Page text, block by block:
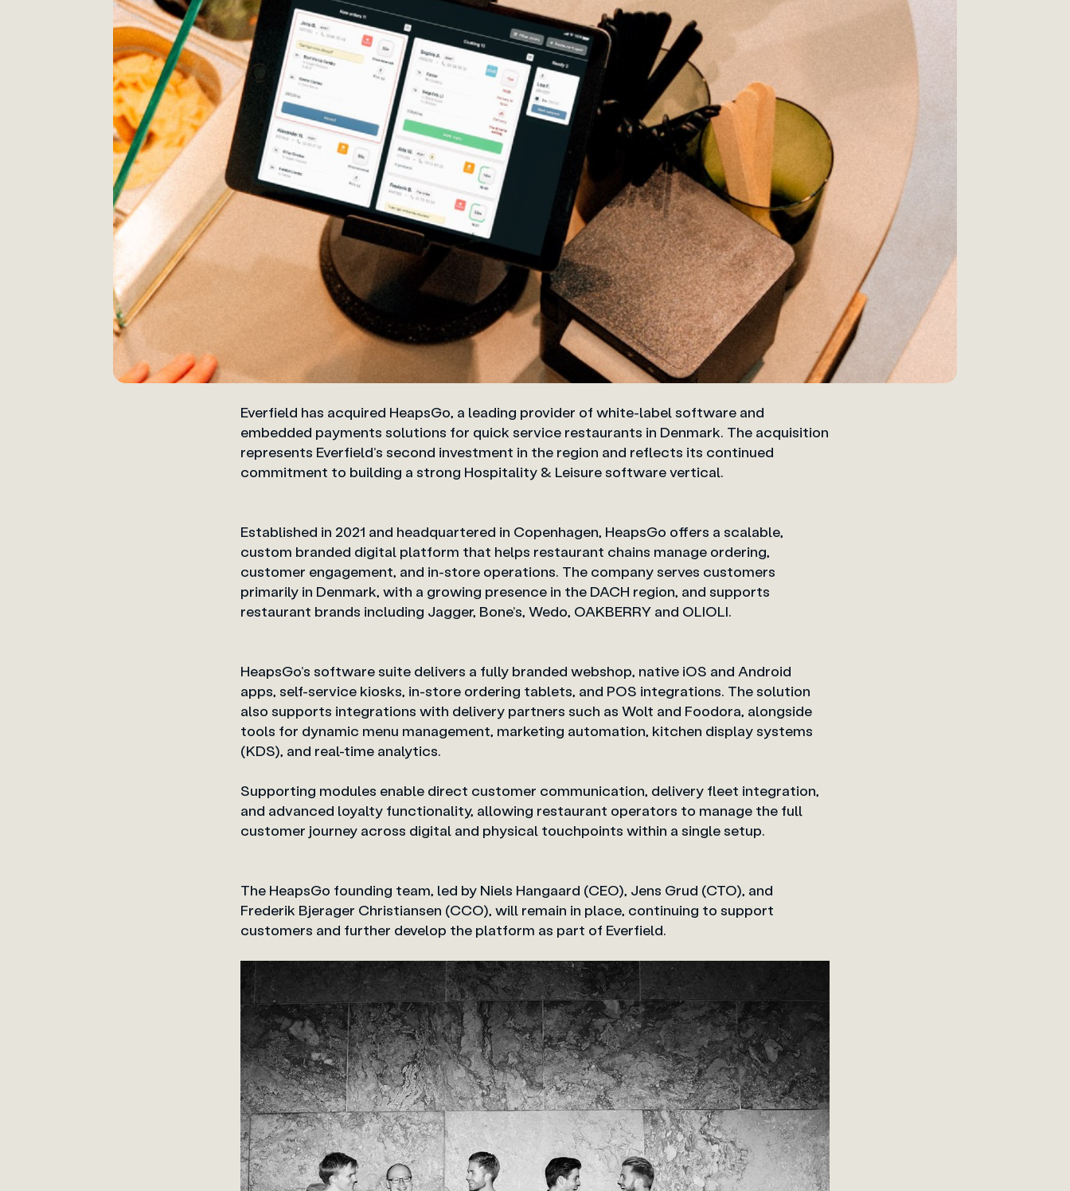
Everfield has acquired HeapsGo, a leading provider of white-label software and
embedded payments solutions for quick service restaurants in Denmark. The acquisition
represents Everfield’s second investment in the region and reflects its continued
commitment to building a strong Hospitality & Leisure software vertical.
Established in 2021 and headquartered in Copenhagen, HeapsGo offers a scalable,
custom branded digital platform that helps restaurant chains manage ordering,
customer engagement, and in-store operations. The company serves customers
primarily in Denmark, with a growing presence in the DACH region, and supports
restaurant brands including Jagger, Bone’s, Wedo, OAKBERRY and OLIOLI.
HeapsGo’s software suite delivers a fully branded webshop, native iOS and Android
apps, self-service kiosks, in-store ordering tablets, and POS integrations. The solution
also supports integrations with delivery partners such as Wolt and Foodora, alongside
tools for dynamic menu management, marketing automation, kitchen display systems
(KDS), and real-time analytics.
Supporting modules enable direct customer communication, delivery fleet integration,
and advanced loyalty functionality, allowing restaurant operators to manage the full
customer journey across digital and physical touchpoints within a single setup.
The HeapsGo founding team, led by Niels Hangaard (CEO), Jens Grud (CTO), and
Frederik Bjerager Christiansen (CCO), will remain in place, continuing to support
customers and further develop the platform as part of Everfield.